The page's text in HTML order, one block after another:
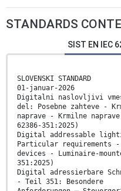
STANDARDS
SIST EN IEC
SLOVENSKI STANDARD
01-januar-2026
Digitalni naslovljivi
del: Posebne zahteve -
naprave - Krmilne
62386-351:2025)
Digital addressable
Particular requirements
devices - Luminaire-
351:2025)
Digital adressierbare
- Teil 351: Besondere